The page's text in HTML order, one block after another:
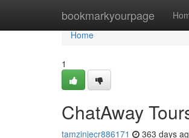
bookmarkyourpage
Home
Home
1
ChatAway
tamzinjecr886171 363 days